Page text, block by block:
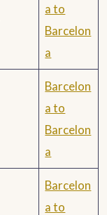
a to
Barcelon
a
Barcelon
a to
Barcelon
a
Barcelon
a to